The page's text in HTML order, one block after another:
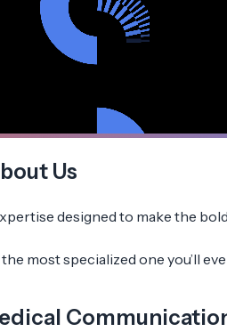
Us
designed to make the
most specialized one you’ll